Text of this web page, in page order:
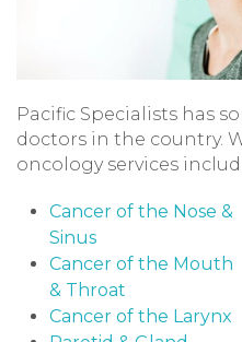
Pacific Specialists has
doctors in the country.
oncology services
Cancer of the Nose &
Sinus
Cancer of the Mouth
& Throat
Cancer of the Larynx